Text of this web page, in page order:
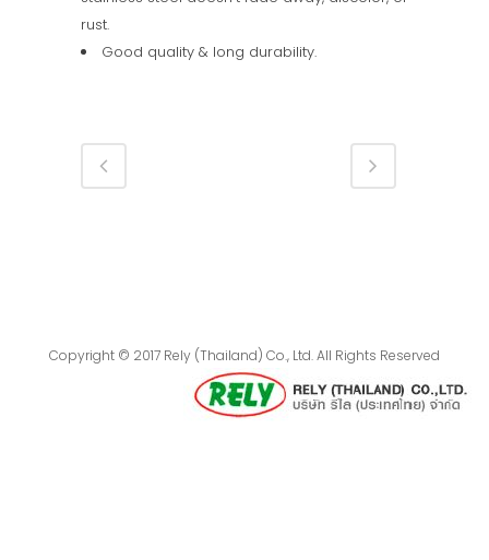
rust.
Good quality & long durability.
Copyright © 2017 Rely (Thailand) Co., Ltd. All Rights Reserved